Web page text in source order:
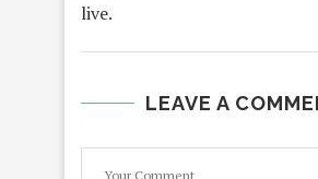
live.
LEAVE A